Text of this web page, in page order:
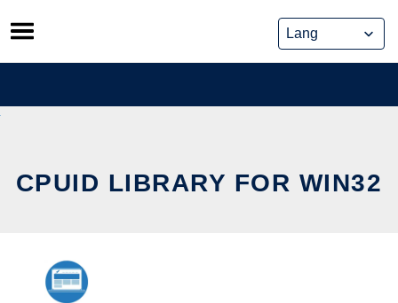
Skip
to
content
CPUID LIBRARY FOR WIN32